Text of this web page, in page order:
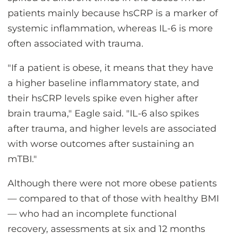
patients mainly because hsCRP is a marker of
systemic inflammation, whereas IL-6 is more
often associated with trauma.
"If a patient is obese, it means that they have
a higher baseline inflammatory state, and
their hsCRP levels spike even higher after
brain trauma," Eagle said. "IL-6 also spikes
after trauma, and higher levels are associated
with worse outcomes after sustaining an
mTBI."
Although there were not more obese patients
— compared to that of those with healthy BMI
— who had an incomplete functional
recovery, assessments at six and 12 months